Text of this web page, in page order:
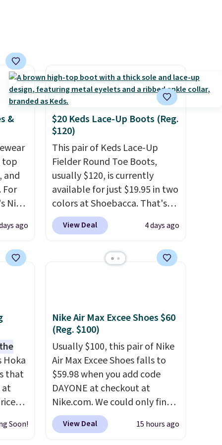
note
&
top
and
For
Nike
to
ago
$20 Keds Lace-Up Boots (Reg.
$120)
This pair of Keds Lace-Up
Fielder Round Toe Boots,
usually $120, is currently
available for just $19.95 in two
colors at Shoebacca. That's
the lowest price we've ever
seen. Even better is that
minimum purchase needed.
shipping fees.The micro-
fleece lining is ideal for cooler
days ahead.
View Deal 4 days ago
Hoka
that
at
Soon!
Nike Air Max Excee Shoes $60
(Reg. $100)
Usually $100, this pair of Nike
Air Max Excee Shoes falls to
$59.98 when you add code
DAYONE at checkout at
Nike.com. We could only find
these priced for $70 or higher
everywhere else right now.
View Deal 15 hours ago